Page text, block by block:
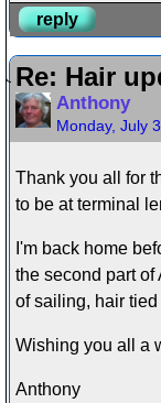
reply
Re: Hair
Anthony
Monday, July
Thank you all for
to be at terminal
I'm back home
the second part of
of sailing, hair
Wishing you all a
Anthony